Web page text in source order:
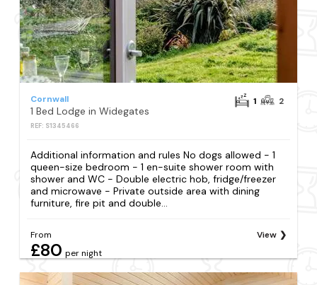
Cornwall
1 Bed Lodge in Widegates
REF: S1345466
1 2
Additional information and rules No dogs allowed - 1
queen-size bedroom - 1 en-suite shower room with
shower and WC - Double electric hob, fridge/freezer
and microwave - Private outside area with dining
furniture, fire pit and double...
From
£80 per night
View